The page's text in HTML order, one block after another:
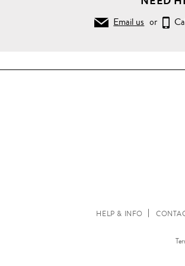
Email us or
HELP & INFO